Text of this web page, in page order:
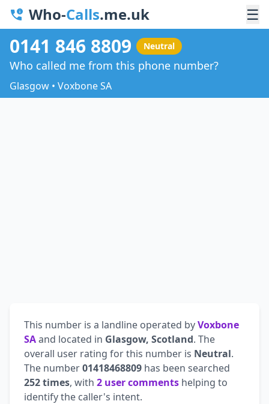
Who-Calls.me.uk ☰
0141 846 8809 Neutral
Who called me from this phone number?
Glasgow • Voxbone SA
This number is a landline operated byVoxbone
SAand located in Glasgow, Scotland. The
overall user rating for this number is Neutral.
The number01418468809 has been searched
252 times, with 2 user comments helping to
identify the caller's intent.